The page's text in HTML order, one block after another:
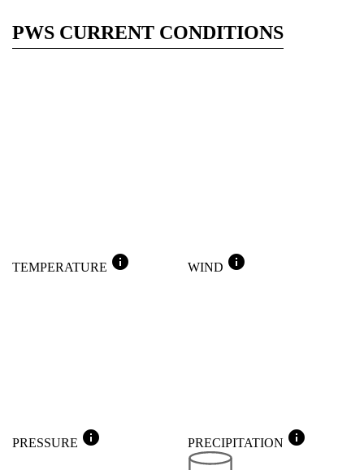
PWS CURRENT CONDITIONS
TEMPERATURE info WIND info
PRESSURE info PRECIPITATION info